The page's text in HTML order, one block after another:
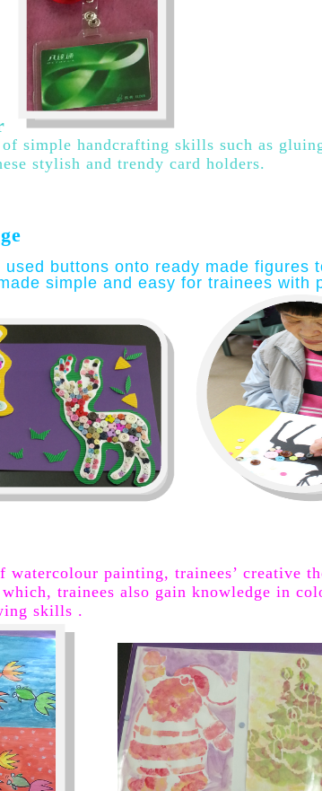
simple handcrafting skills such as
stylish and trendy card holders.
used buttons onto ready made figures
simple and easy for trainees with
watercolour painting, trainees’ creative
trainees also gain knowledge in
skills .